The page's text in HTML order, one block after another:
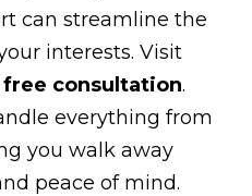
can streamline the
interests. Visit
free consultation.
everything from
you walk away
peace of mind.